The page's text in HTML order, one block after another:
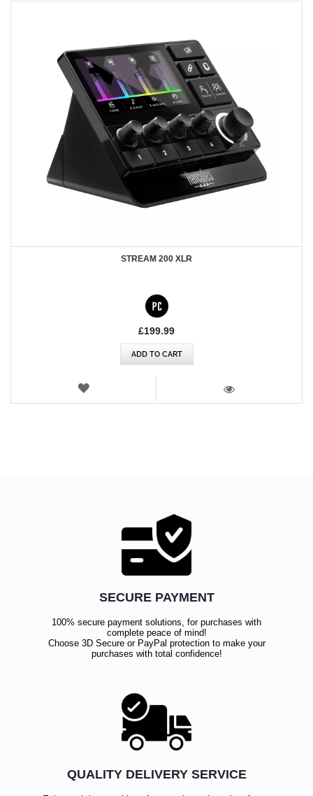
STREAM 200 XLR
£199.99
ADD TO CART
WISH
SECURE PAYMENT
100% secure payment solutions, for purchases with
complete peace of mind!
Choose 3D Secure or PayPal protection to make your
purchases with total confidence!
QUALITY DELIVERY SERVICE